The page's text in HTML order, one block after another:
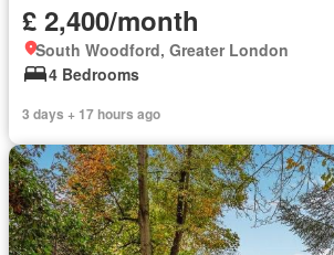
£ 2,400/month
South Woodford, Greater London
4 Bedrooms
3 days + 17 hours ago